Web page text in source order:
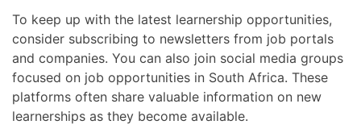
To keep up with the latest learnership opportunities,
consider subscribing to newsletters from job portals
and companies. You can also join social media groups
focused on job opportunities in South Africa. These
platforms often share valuable information on new
learnerships as they become available.